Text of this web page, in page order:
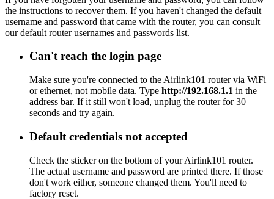
the instructions to recover them. If you haven't changed the default
username and password that came with the router, you can consult
our default router usernames and passwords list.
Can't reach the login page
Make sure you're connected to the Airlink101 router via WiFi
or ethernet, not mobile data. Type http://192.168.1.1 in the
address bar. If it still won't load, unplug the router for 30
seconds and try again.
Default credentials not accepted
Check the sticker on the bottom of your Airlink101 router.
The actual username and password are printed there. If those
don't work either, someone changed them. You'll need to
factory reset.